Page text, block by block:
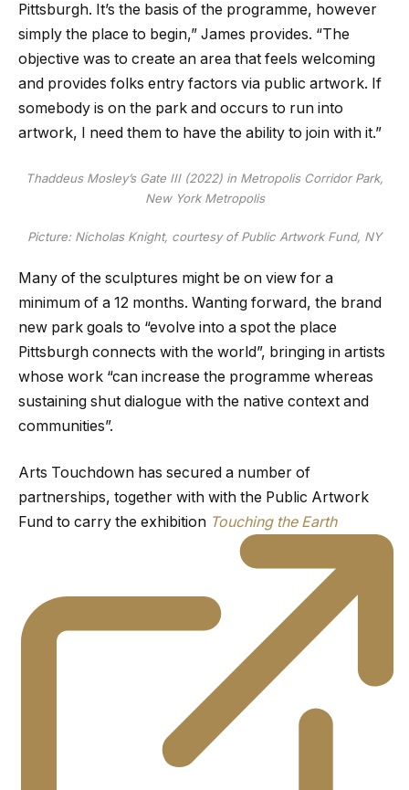
Pittsburgh. It’s the basis of the programme, however
simply the place to begin,” James provides. “The
objective was to create an area that feels welcoming
and provides folks entry factors via public artwork. If
somebody is on the park and occurs to run into
artwork, I need them to have the ability to join with it.”
Thaddeus Mosley’s Gate III (2022) in Metropolis Corridor Park,
New York Metropolis
Picture: Nicholas Knight, courtesy of Public Artwork Fund, NY
Many of the sculptures might be on view for a
minimum of a 12 months. Wanting forward, the brand
new park goals to “evolve into a spot the place
Pittsburgh connects with the world”, bringing in artists
whose work “can increase the programme whereas
sustaining shut dialogue with the native context and
communities”.
Arts Touchdown has secured a number of
partnerships, together with with the Public Artwork
Fund to carry the exhibition Touching the Earth